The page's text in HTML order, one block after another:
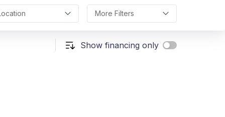
More Filters
Show financing only